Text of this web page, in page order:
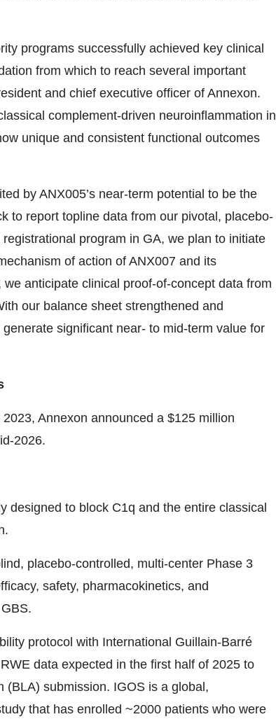
programs successfully achieved key clinical
from which to reach several important
and chief executive officer of Annexon.
complement-driven neuroinflammation in
unique and consistent functional outcomes
by ANX005’s near-term potential to be the
to report topline data from our pivotal, placebo-
program in GA, we plan to initiate
of action of ANX007 and its
anticipate clinical proof-of-concept data from
our balance sheet strengthened and
significant near- to mid-term value for
Annexon announced a $125 million
2026.
designed to block C1q and the entire classical
placebo-controlled, multi-center Phase 3
safety, pharmacokinetics, and
protocol with International Guillain-Barré
data expected in the first half of 2025 to
(BLA) submission. IGOS is a global,
that has enrolled ~2000 patients who were